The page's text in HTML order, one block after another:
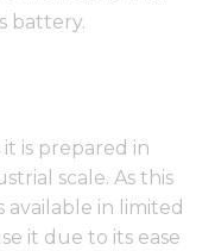
battery.
it is prepared in
scale. As this
available in limited
it due to its ease